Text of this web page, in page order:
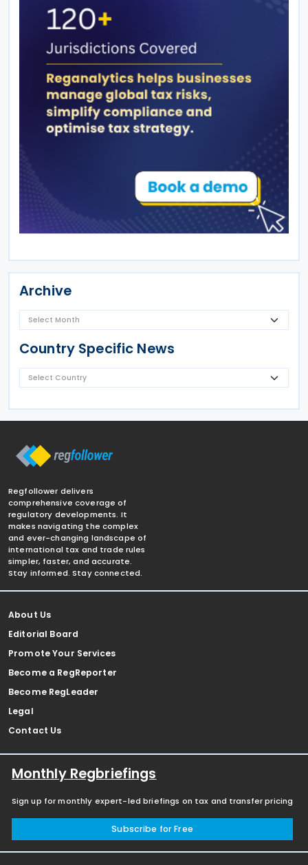
Archive
Country Specific News
Regfollower delivers
comprehensive coverage of
regulatory developments. It
makes navigating the complex
and ever-changing landscape of
international tax and trade rules
simpler, faster, and accurate.
Stay informed. Stay connected.
About Us
Editorial Board
Promote Your Services
Become a RegReporter
Become RegLeader
Legal
Contact Us
Monthly Regbriefings
Sign up for monthly expert-led briefings on tax and transfer pricing
Subscribe for Free